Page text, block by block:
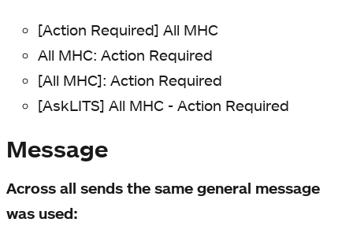
[Action Required] All MHC
All MHC: Action Required
[All MHC]: Action Required
[AskLITS] All MHC - Action Required
Message
Across all sends the same general message
was used: